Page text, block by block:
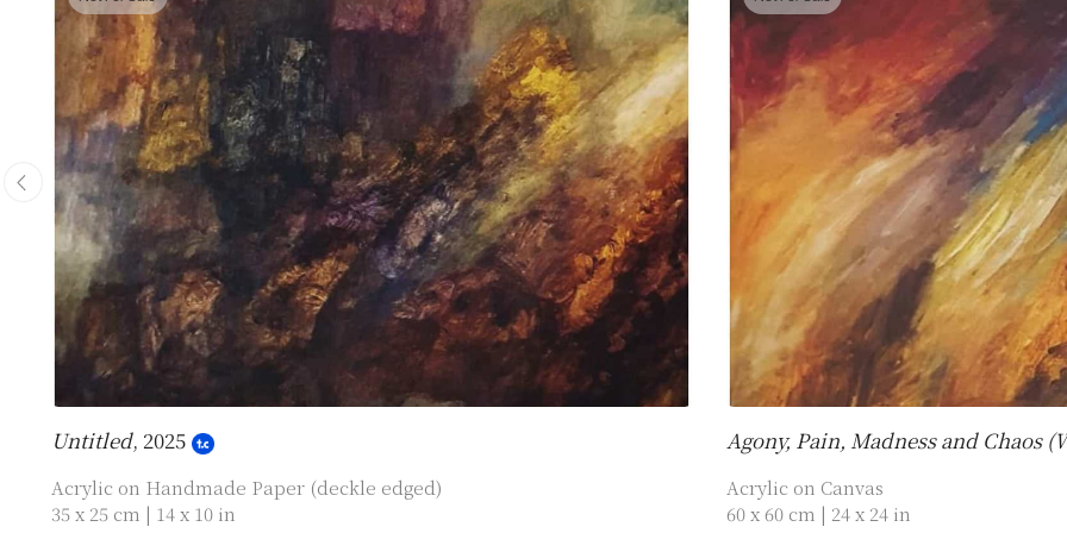
Untitled, 2025
Acrylic on Handmade Paper (deckle edged)
35 x 25 cm | 14 x 10 in
Agony, Pain, Madness and Chaos
Acrylic on Canvas
60 x 60 cm | 24 x 24 in